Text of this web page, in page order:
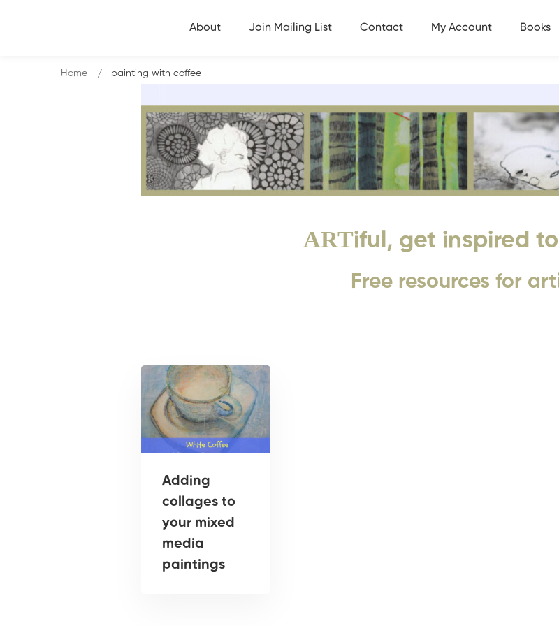
About Join Mailing List Contact My Account Books
ARTiful, get inspired
Free resources for
Home painting with coffee
Adding
collages to
your mixed
media
paintings